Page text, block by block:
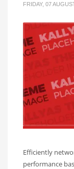
FRIDAY, 07
Efficiently
performance